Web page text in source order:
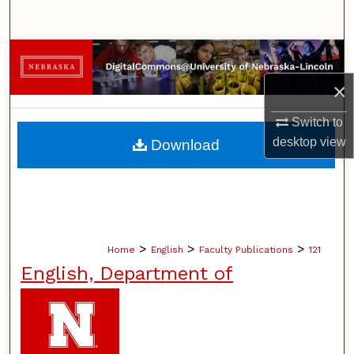
×
Switch to
desktopview
Browse Collections
My Account
About
Home > English > Faculty Publications > 121
English, Department of
Download